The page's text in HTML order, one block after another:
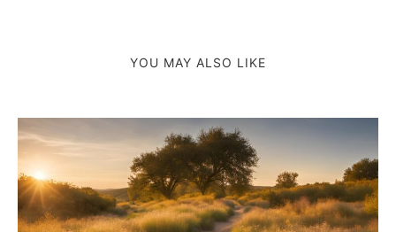
YOU MAY ALSO LIKE